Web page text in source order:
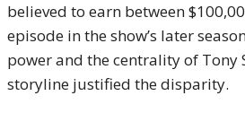
believed to earn between
episode in the show’s later
power and the centrality of Tony
storyline justified the disparity.